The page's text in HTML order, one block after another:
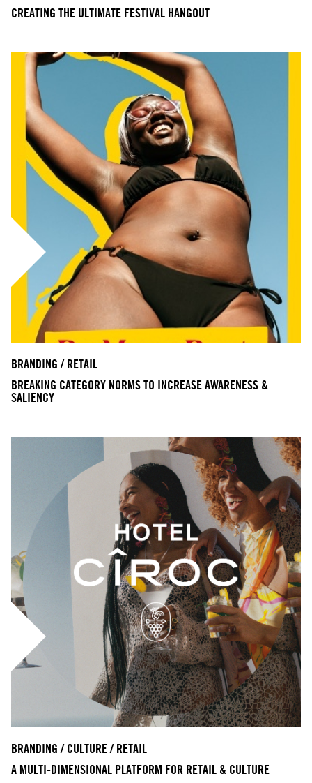
CREATING THE ULTIMATE FESTIVAL HANGOUT
BRANDING / RETAIL
BREAKING CATEGORY NORMS TO INCREASE AWARENESS &
SALIENCY
BRANDING / CULTURE / RETAIL
A MULTI-DIMENSIONAL PLATFORM FOR RETAIL & CULTURE